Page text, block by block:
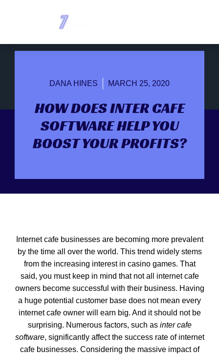
DANA HINES MARCH 25, 2020
HOW DOES INTER CAFE
SOFTWARE HELP YOU
BOOST YOUR PROFITS?
Internet cafe businesses are becoming more prevalent
by the time all over the world. This trend widely stems
from the increasing interest in casino games. That
said, you must keep in mind that not all internet cafe
owners become successful with their business. Having
a huge potential customer base does not mean every
internet cafe owner will earn big. And it should not be
surprising. Numerous factors, such as inter cafe
software, significantly affect the success rate of internet
cafe businesses. Considering the massive impact of